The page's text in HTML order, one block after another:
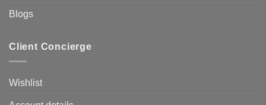
Blogs
Client Concierge
Wishlist